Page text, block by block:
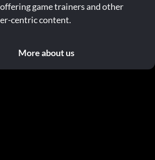
game trainers and other
centric content.
More about us